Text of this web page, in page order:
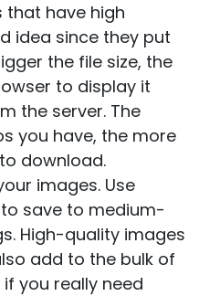
that have high
idea since they put
the file size, the
to display it
the server. The
you have, the more
download.
images. Use
save to medium-
High-quality images
add to the bulk of
you really need